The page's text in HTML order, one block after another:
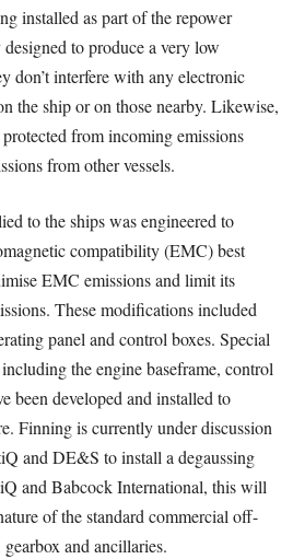
installed as part of the repower
to produce a very low
don’t interfere with any electronic
the ship or on those nearby. Likewise,
from incoming emissions
from other vessels.
to the ships was engineered to
compatibility (EMC) best
EMC emissions and limit its
These modifications included
panel and control boxes. Special
the engine baseframe, control
been developed and installed to
Finning is currently under discussion
and DE&S to install a degaussing
and Babcock International, this will
of the standard commercial off-
and ancillaries.